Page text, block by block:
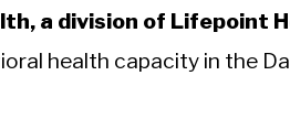
a division of Lifepoint
health capacity in the